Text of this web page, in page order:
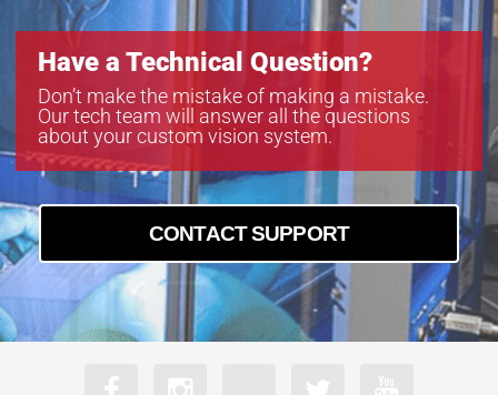
Have a Technical Question?
Don’t make the mistake of making a mistake.
Our tech team will answer all the questions
about your custom vision system.
CONTACT SUPPORT